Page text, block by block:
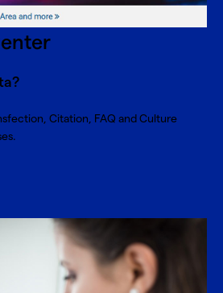
Citation, FAQ and Culture